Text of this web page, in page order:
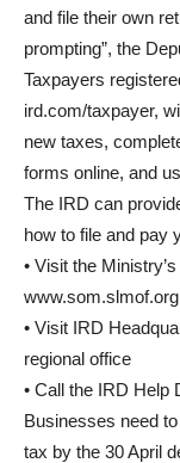
and file their own
prompting”, the
Taxpayers
ird.com/taxpayer,
new taxes,
forms online, and
The IRD can
how to file and pay
• Visit the
• Visit IRD
regional office
• Call the IRD Help
Businesses need
tax by the 30 April